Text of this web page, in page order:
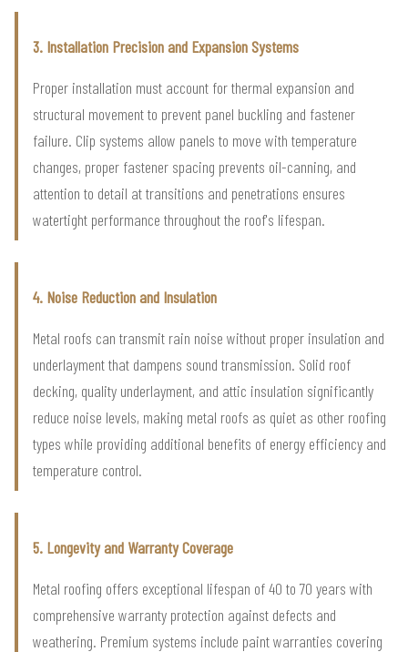
3. Installation Precision and Expansion Systems
Proper installation must account for thermal expansion and
structural movement to prevent panel buckling and fastener
failure. Clip systems allow panels to move with temperature
changes, proper fastener spacing prevents oil-canning, and
attention to detail at transitions and penetrations ensures
watertight performance throughout the roof's lifespan.
4. Noise Reduction and Insulation
Metal roofs can transmit rain noise without proper insulation and
underlayment that dampens sound transmission. Solid roof
decking, quality underlayment, and attic insulation significantly
reduce noise levels, making metal roofs as quiet as other roofing
types while providing additional benefits of energy efficiency and
temperature control.
5. Longevity and Warranty Coverage
Metal roofing offers exceptional lifespan of 40 to 70 years with
comprehensive warranty protection against defects and
weathering. Premium systems include paint warranties covering